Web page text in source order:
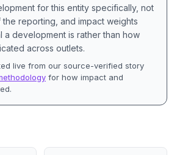
for this entity specifically, not
reporting, and impact weights
a development is rather than how
across outlets.
live from our source-verified story
for how impact and